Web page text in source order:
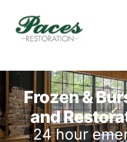
Frozen &
and
24 hour